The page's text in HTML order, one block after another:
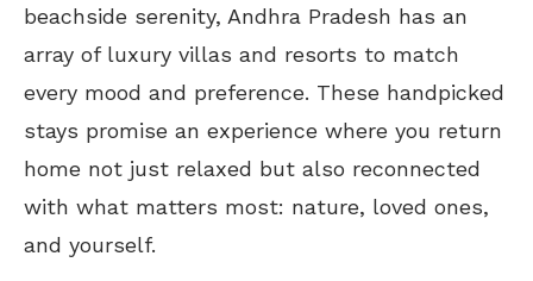
beachside serenity, Andhra Pradesh has an
array of luxury villas and resorts to match
every mood and preference. These handpicked
stays promise an experience where you return
home not just relaxed but also reconnected
with what matters most: nature, loved ones,
and yourself.